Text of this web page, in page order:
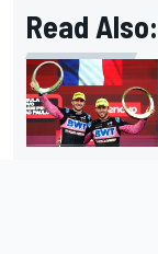
Read Also: